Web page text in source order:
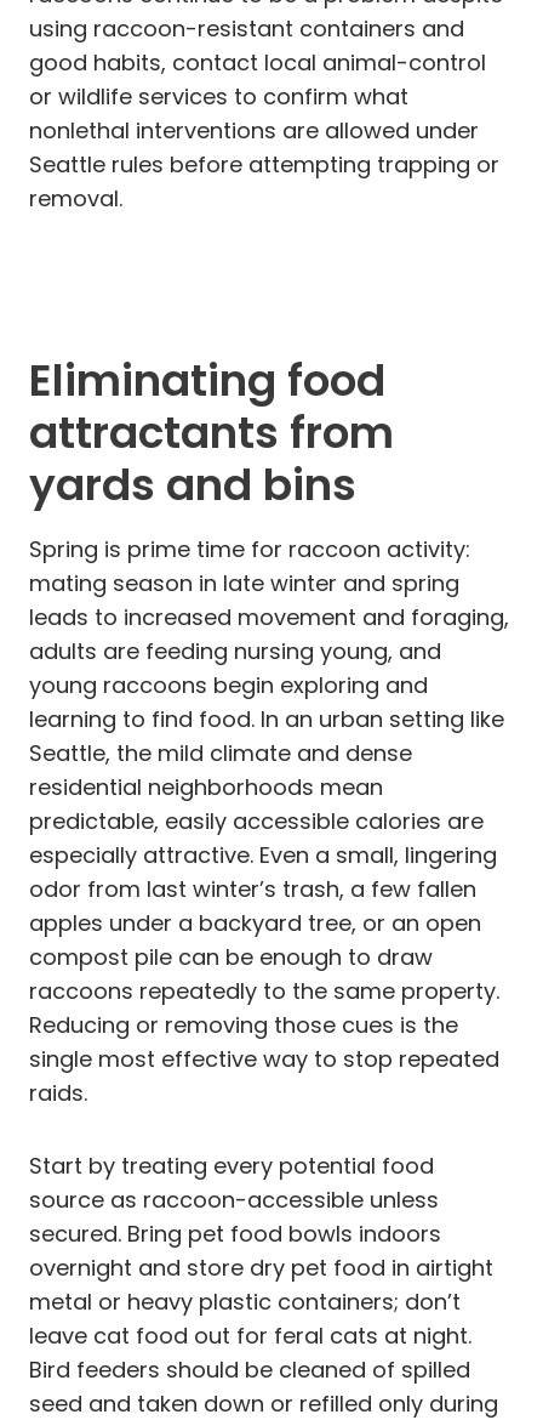
using raccoon-resistant containers and
good habits, contact local animal-control
or wildlife services to confirm what
nonlethal interventions are allowed under
Seattle rules before attempting trapping or
removal.
Eliminating food
attractants from
yards and bins
Spring is prime time for raccoon activity:
mating season in late winter and spring
leads to increased movement and foraging,
adults are feeding nursing young, and
young raccoons begin exploring and
learning to find food. In an urban setting like
Seattle, the mild climate and dense
residential neighborhoods mean
predictable, easily accessible calories are
especially attractive. Even a small, lingering
odor from last winter’s trash, a few fallen
apples under a backyard tree, or an open
compost pile can be enough to draw
raccoons repeatedly to the same property.
Reducing or removing those cues is the
single most effective way to stop repeated
raids.
Start by treating every potential food
source as raccoon-accessible unless
secured. Bring pet food bowls indoors
overnight and store dry pet food in airtight
metal or heavy plastic containers; don’t
leave cat food out for feral cats at night.
Bird feeders should be cleaned of spilled
seed and taken down or refilled only during